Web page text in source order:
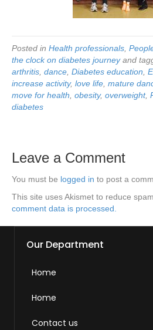
Posted in Health professionals,
the clock on diabetes journeyand
arthritis, dance, Diabetes education,
increase activity, love life, mature
move for health, obesity, overweight,
diabetes
Leave a Comment
You must be logged in to post a
This site uses Akismet to reduce
comment data is processed.
Our Department
Home
Home
Contact us